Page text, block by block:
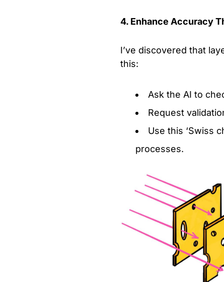
4. Enhance Accuracy
I’ve discovered that
this:
Ask the AI to
Request
Use this ‘Swiss
processes.